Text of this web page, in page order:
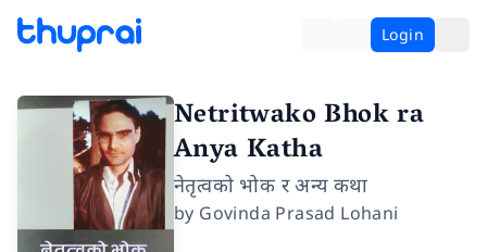
Login
Netritwako Bhok ra
Anya Katha
नेतृत्वको भोक र अन्य कथा
by Govinda Prasad Lohani